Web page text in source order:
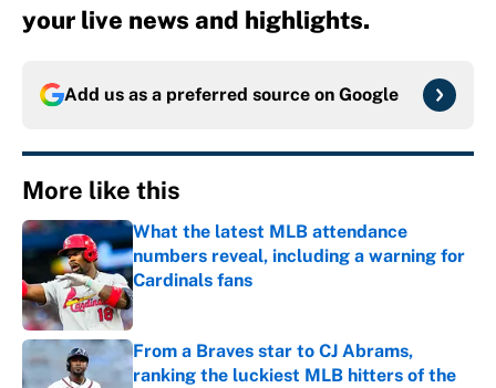
your live news and highlights.
Add us as a preferred source on Google
More like this
What the latest MLB attendance
numbers reveal, including a warning for
Cardinals fans
Published by on Invalid Date
From a Braves star to CJ Abrams,
ranking the luckiest MLB hitters of the